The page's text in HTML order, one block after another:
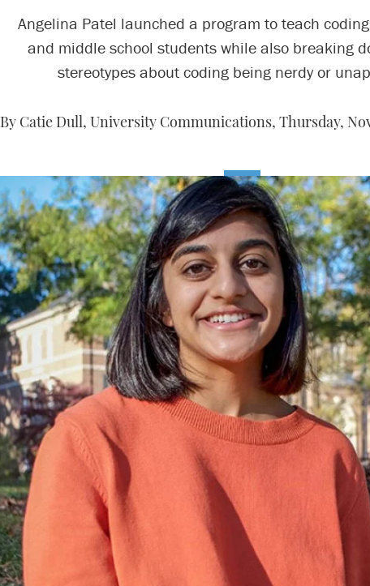
Angelina Patel launched a program to teach
and middle school students while also breaking
stereotypes about coding being nerdy or
By Catie Dull, University Communications, Thursday,